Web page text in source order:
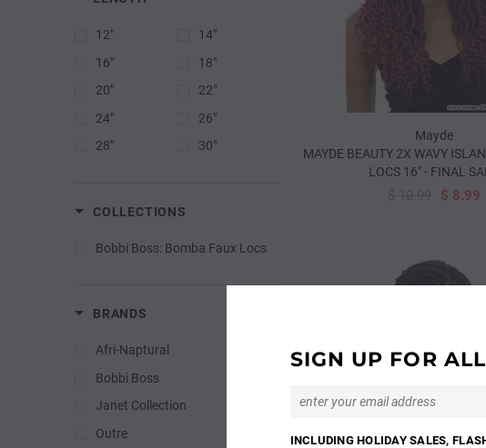
12"
14"
16"
18"
20"
22"
24"
26"
28"
30"
COLLECTIONS
Bobbi Boss: Bomba Faux Locs
BRANDS
Afri-Naptural
Bobbi Boss
Janet Collection
Outre
Mayde
MAYDE BEAUTY 2X WAVY
LOCS 16" - FINAL
$ 8.99
SIGN UP FOR
INCLUDING HOLIDAY SALES,